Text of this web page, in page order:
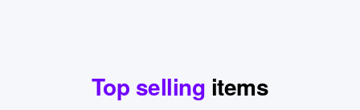
Top selling items